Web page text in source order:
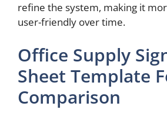
refine the system, making it
user-friendly over time.
Office Supply
Sheet Template
Comparison